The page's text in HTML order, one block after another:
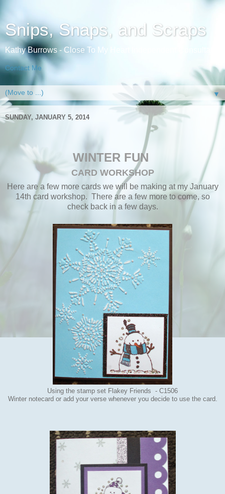
Snips, Snaps, and Scraps
Kathy Burrows - Close To My Heart Independent Consultant
Contact Me
▼
SUNDAY, JANUARY 5, 2014
WINTER FUN
CARD WORKSHOP
Here are a few more cards we will be making at my January
14th card workshop. There are a few more to come, so
check back in a few days.
Using the stamp set Flakey Friends - C1506
Winter notecard or add your verse whenever you decide to use the card.